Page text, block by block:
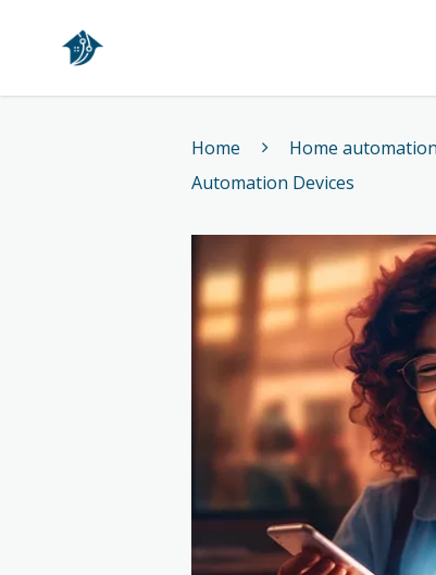
Home
Home Home
Automation Devices